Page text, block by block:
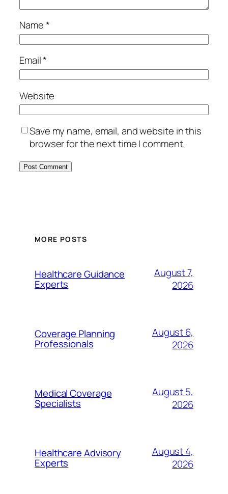
Name*
Email*
Website
Save my name, email, and website in this
browser for the next time I comment.
MORE POSTS
Healthcare Guidance
Experts
August 7,
2026
Coverage Planning
Professionals
August 6,
2026
Medical Coverage
Specialists
August 5,
2026
Healthcare Advisory
Experts
August 4,
2026